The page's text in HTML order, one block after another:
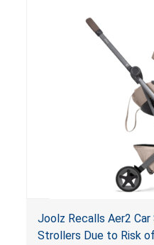
loungers do not have
hazard. These
sleeping environment
serious injury or death.
Joolz Recalls Aer2
Strollers Due to Risk